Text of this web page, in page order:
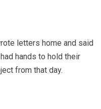
letters home and said
hands to hold their
from that day.